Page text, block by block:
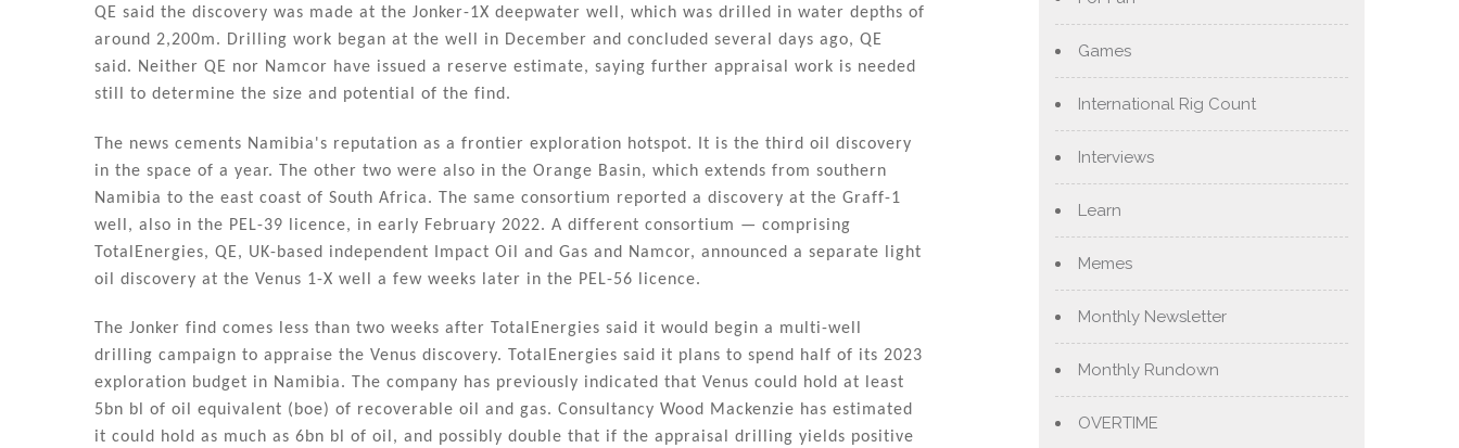
QE said the discovery was made at the Jonker-1X deepwater well, which was drilled in water depths of
around 2,200m. Drilling work began at the well in December and concluded several days ago, QE
said. Neither QE nor Namcor have issued a reserve estimate, saying further appraisal work is needed
still to determine the size and potential of the find.
The news cements Namibia's reputation as a frontier exploration hotspot. It is the third oil discovery
in the space of a year. The other two were also in the Orange Basin, which extends from southern
Namibia to the east coast of South Africa. The same consortium reported a discovery at the Graff-1
well, also in the PEL-39 licence, in early February 2022. A different consortium — comprising
TotalEnergies, QE, UK-based independent Impact Oil and Gas and Namcor, announced a separate light
oil discovery at the Venus 1-X well a few weeks later in the PEL-56 licence.
The Jonker find comes less than two weeks after TotalEnergies said it would begin a multi-well
drilling campaign to appraise the Venus discovery. TotalEnergies said it plans to spend half of its 2023
exploration budget in Namibia. The company has previously indicated that Venus could hold at least
5bn bl of oil equivalent (boe) of recoverable oil and gas. Consultancy Wood Mackenzie has estimated
it could hold as much as 6bn bl of oil, and possibly double that if the appraisal drilling yields positive
Games
International Rig Count
Interviews
Learn
Memes
Monthly Newsletter
Monthly Rundown
OVERTIME